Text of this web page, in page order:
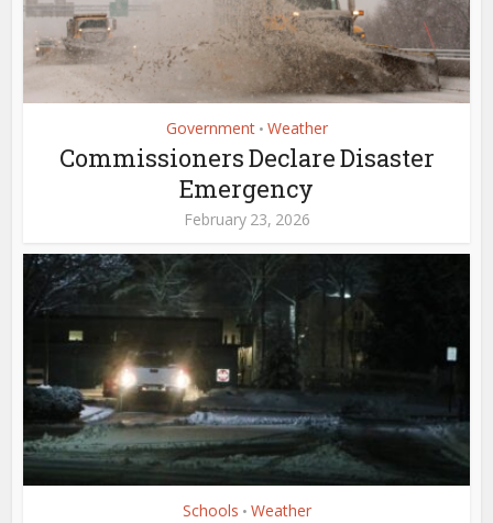
Government • Weather
Commissioners Declare Disaster
Emergency
February 23, 2026
Schools • Weather